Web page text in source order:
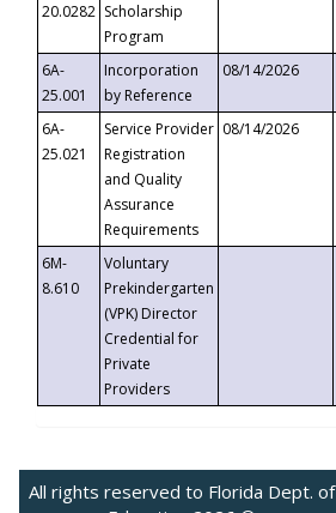
20.0282 Scholarship
Program
6A-
25.001
Incorporation
by Reference
08/14/2026
6A-
25.021
Service Provider
Registration
and Quality
Assurance
Requirements
08/14/2026
6M-
8.610
Voluntary
Prekindergarten
(VPK) Director
Credential for
Private
Providers
All rights reserved to Florida Dept. of